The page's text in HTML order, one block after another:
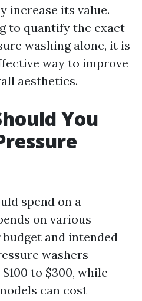
increase its value.
to quantify the exact
washing alone, it is
way to improve
aesthetics.
You
spend on a
on various
and intended
washers
to $300, while
can cost